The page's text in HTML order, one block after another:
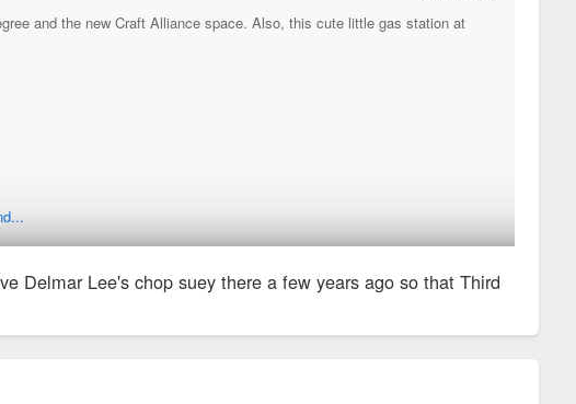
and the new Craft Alliance space. Also, this cute little gas station at
Delmar Lee's chop suey there a few years ago so that Third